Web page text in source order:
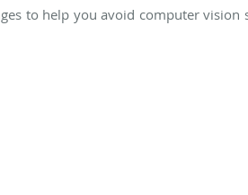
to help you avoid computer